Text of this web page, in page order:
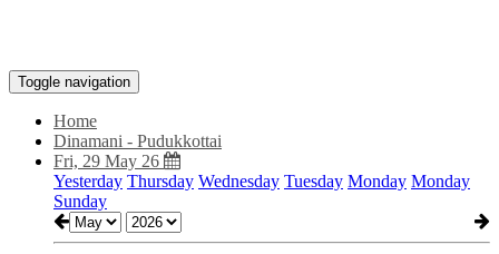
Toggle navigation
Home
Dinamani - Pudukkottai
Fri, 29 May 26
Yesterday Thursday Wednesday Tuesday Monday Monday
Sunday